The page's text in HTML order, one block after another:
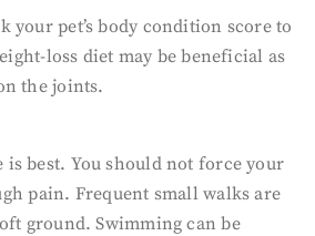
your pet’s body condition score to
loss diet may be beneficial as
the joints.
is best. You should not force your
pain. Frequent small walks are
ground. Swimming can be